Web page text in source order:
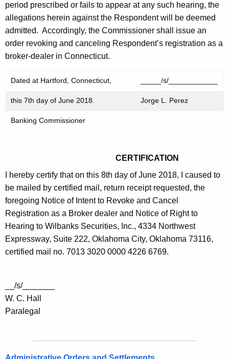
period prescribed or fails to appear at any such hearing, the
allegations herein against the Respondent will be deemed
admitted. Accordingly, the Commissioner shall issue an
order revoking and canceling Respondent’s registration as a
broker-dealer in Connecticut.
Dated at Hartford, Connecticut, _____/s/____________
this 7th day of June 2018. Jorge L. Perez
Banking Commissioner
CERTIFICATION
I hereby certify that on this 8th day of June 2018, I caused to
be mailed by certified mail, return receipt requested, the
foregoing Notice of Intent to Revoke and Cancel
Registration as a Broker dealer and Notice of Right to
Hearing to Wilbanks Securities, Inc., 4334 Northwest
Expressway, Suite 222, Oklahoma City, Oklahoma 73116,
certified mail no. 7013 3020 0000 4226 6769.
__/s/_______
W. C. Hall
Paralegal